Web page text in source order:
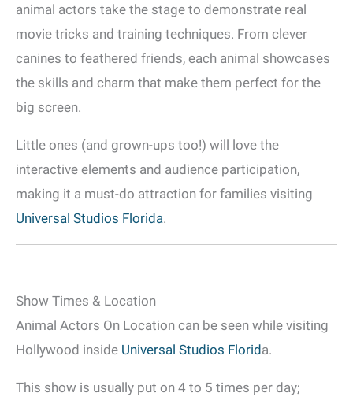
animal actors take the stage to demonstrate real
movie tricks and training techniques. From clever
canines to feathered friends, each animal showcases
the skills and charm that make them perfect for the
big screen.
Little ones (and grown-ups too!) will love the
interactive elements and audience participation,
making it a must-do attraction for families visiting
Universal Studios Florida.
Show Times & Location
Animal Actors On Location can be seen while visiting
Hollywood inside Universal Studios Florida.
This show is usually put on 4 to 5 times per day;